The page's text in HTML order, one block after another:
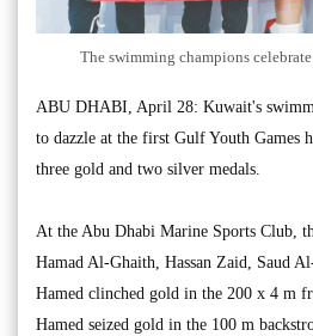
The swimming champions
ABU DHABI, April 28: Kuwait's
to dazzle at the first Gulf Youth Games
three gold and two silver medals.
At the Abu Dhabi Marine Sports Club,
Hamad Al-Ghaith, Hassan Zaid, Saud
Hamed clinched gold in the 200 x 4 m
Hamed seized gold in the 100 m